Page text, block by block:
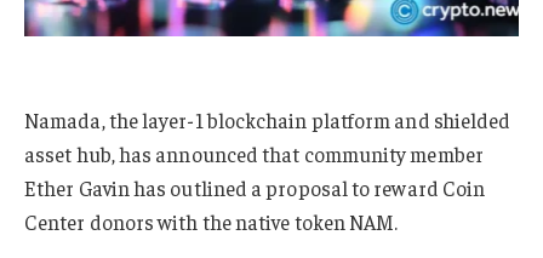
Namada, the layer-1 blockchain platform and shielded
asset hub, has announced that community member
Ether Gavin has outlined a proposal to reward Coin
Center donors with the native token NAM.